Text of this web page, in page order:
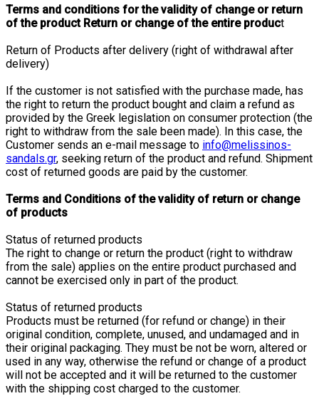
Terms and conditions for the validity of change or return
of the product Return or change of the entire product
Return of Products after delivery (right of withdrawal after
delivery)
If the customer is not satisfied with the purchase made, has
the right to return the product bought and claim a refund as
provided by the Greek legislation on consumer protection (the
right to withdraw from the sale been made). In this case, the
Customer sends an e-mail message to info@melissinos-
sandals.gr, seeking return of the product and refund. Shipment
cost of returned goods are paid by the customer.
Terms and Conditions of the validity of return or change
of products
Status of returned products
The right to change or return the product (right to withdraw
from the sale) applies on the entire product purchased and
cannot be exercised only in part of the product.
Status of returned products
Products must be returned (for refund or change) in their
original condition, complete, unused, and undamaged and in
their original packaging. They must be not be worn, altered or
used in any way, otherwise the refund or change of a product
will not be accepted and it will be returned to the customer
with the shipping cost charged to the customer.